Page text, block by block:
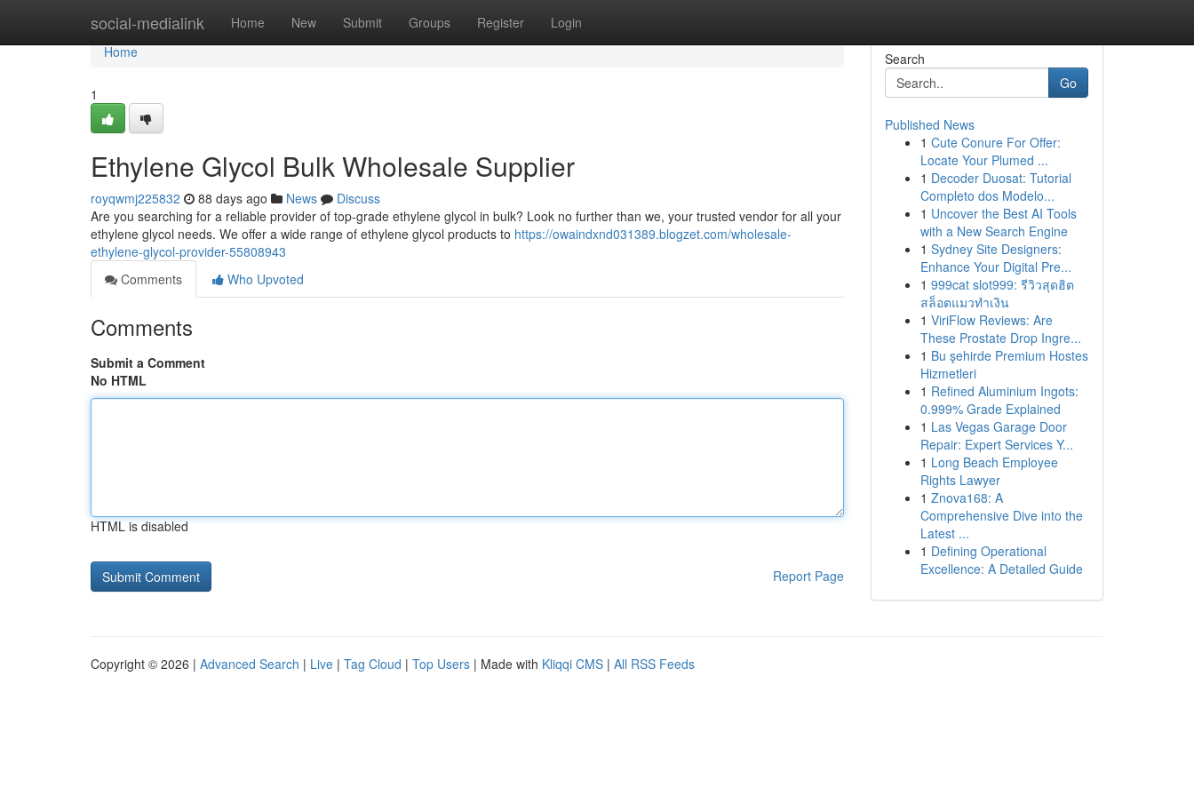
social-medialink Home New Submit Groups Register Login
Home
Home
1
Ethylene Glycol Bulk Wholesale Supplier
royqwmj225832 88 days ago News
Discuss
Are you searching for a reliable provider of top-grade ethylene glycol in bulk? Look no further than we, your trusted vendor for all your
ethylene glycol needs. We offer a wide range of ethylene glycol products to https://owaindxnd031389.blogzet.com/wholesale-
ethylene-glycol-provider-55808943
Comments
Who Upvoted
Comments
Submit a Comment
No HTML
HTML is disabled
Report Page
Search
Go
Published News
1 Cute Conure For Offer:
Locate Your Plumed ...
1 Decoder Duosat: Tutorial
Completo dos Modelo...
1 Uncover the Best AI Tools
with a New Search Engine
1 Sydney Site Designers:
Enhance Your Digital Pre...
1 999cat slot999: รีวิวสุดฮิต
สล็อตแมวทำเงิน
1 ViriFlow Reviews: Are
These Prostate Drop Ingre...
1 Bu şehirde Premium Hostes
Hizmetleri
1 Refined Aluminium Ingots:
0.999% Grade Explained
1 Las Vegas Garage Door
Repair: Expert Services Y...
1 Long Beach Employee
Rights Lawyer
1 Znova168: A
Comprehensive Dive into the
Latest ...
1 Defining Operational
Excellence: A Detailed Guide
Copyright © 2026 | Advanced Search | Live | Tag Cloud | Top Users | Made with Kliqqi CMS | All RSS Feeds